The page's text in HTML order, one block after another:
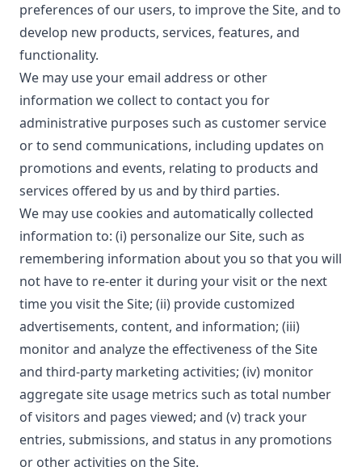
preferences of our users, to improve the Site, and to
develop new products, services, features, and
functionality.
We may use your email address or other
information we collect to contact you for
administrative purposes such as customer service
or to send communications, including updates on
promotions and events, relating to products and
services offered by us and by third parties.
We may use cookies and automatically collected
information to: (i) personalize our Site, such as
remembering information about you so that you will
not have to re-enter it during your visit or the next
time you visit the Site; (ii) provide customized
advertisements, content, and information; (iii)
monitor and analyze the effectiveness of the Site
and third-party marketing activities; (iv) monitor
aggregate site usage metrics such as total number
of visitors and pages viewed; and (v) track your
entries, submissions, and status in any promotions
or other activities on the Site.